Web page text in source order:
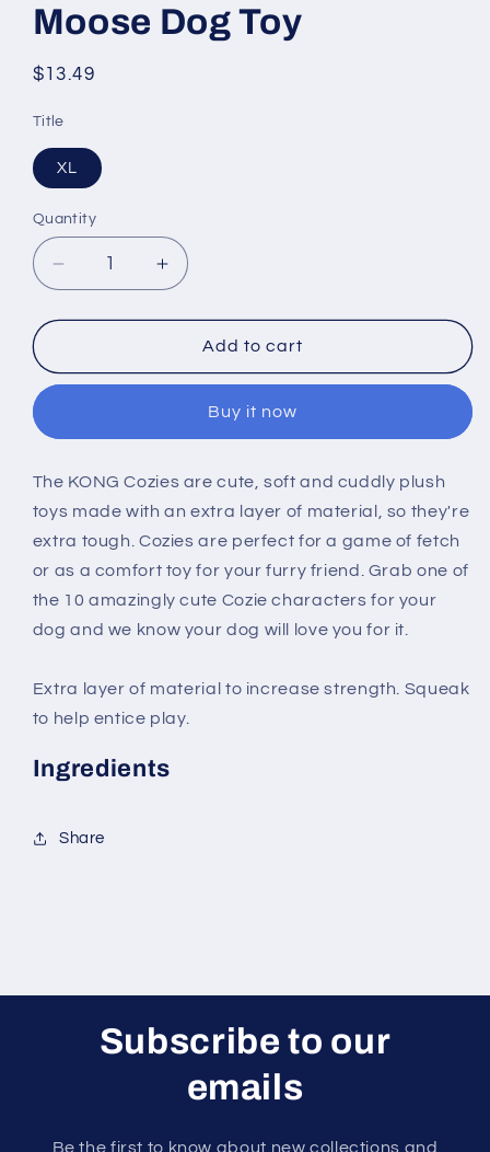
Moose Dog Toy
Regular
$13.49
Title
XL
Quantity
Decrease
quantity
for
Cozie
Dog
Increase
quantity
for
KONG
Cozie
Moose
Dog
Add to cart
Buy it now
The KONG Cozies are cute, soft and cuddly plush
toys made with an extra layer of material, so they're
extra tough. Cozies are perfect for a game of fetch
or as a comfort toy for your furry friend. Grab one of
the 10 amazingly cute Cozie characters for your
dog and we know your dog will love you for it.
Extra layer of material to increase strength. Squeak
to help entice play.
Ingredients
Share
Subscribe to our
emails
Be the first to know about new collections and